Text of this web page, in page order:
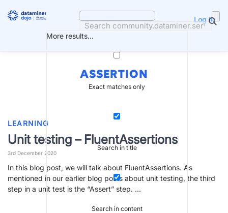
More results...
Exact matches only
Search in title
Search in content
Log in
ASSERTION
LEARNING
Unit testing – FluentAssertions
3rd December 2020
In this blog post, we will talk about FluentAssertions. As
mentioned in our earlier blog posts about unit testing, the third
step in a unit test is the “Assert” step. …